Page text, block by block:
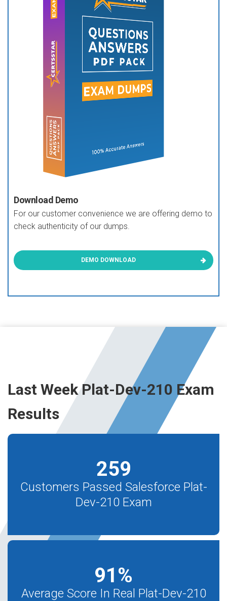
Download Demo
For our customer convenience we are offering demo to
check authenticity of our dumps.
DEMO DOWNLOAD
Last Week Plat-Dev-210 Exam
Results
259
Customers Passed Salesforce Plat-
Dev-210 Exam
91%
Average Score In Real Plat-Dev-210